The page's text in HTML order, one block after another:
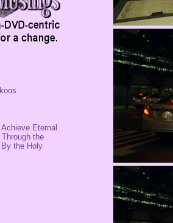
Eternal
the
the Holy